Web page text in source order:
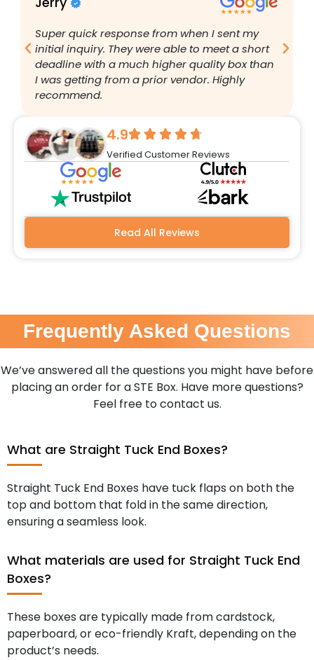
4.9
Verified Customer Reviews
Read All Reviews
Super quick response from when I sent my
initial inquiry. They were able to meet a short
deadline with a much higher quality box than
I was getting from a prior vendor. Highly
recommend.
Frequently Asked Questions
We’ve answered all the questions you might have before
placing an order for a STE Box. Have more questions?
Feel free to contact us.
What are Straight Tuck End Boxes?
Straight Tuck End Boxes have tuck flaps on both the
top and bottom that fold in the same direction,
ensuring a seamless look.
What materials are used for Straight Tuck End
Boxes?
These boxes are typically made from cardstock,
paperboard, or eco-friendly Kraft, depending on the
product’s needs.